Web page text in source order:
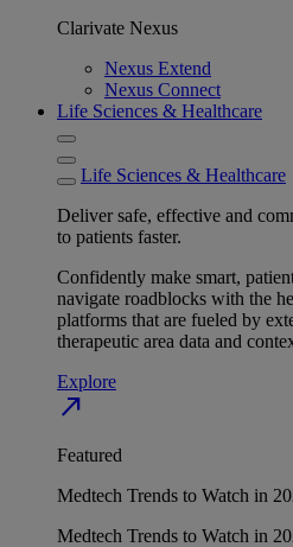
Clarivate Nexus
Nexus Extend
Nexus Connect
Life Sciences & Healthcare
Life Sciences & Healthcare
Deliver safe, effective and
to patients faster.
Confidently make smart,
navigate roadblocks with the
platforms that are fueled by
therapeutic area data and
Explore
north_east
Featured
Medtech Trends to Watch in
Medtech Trends to Watch in